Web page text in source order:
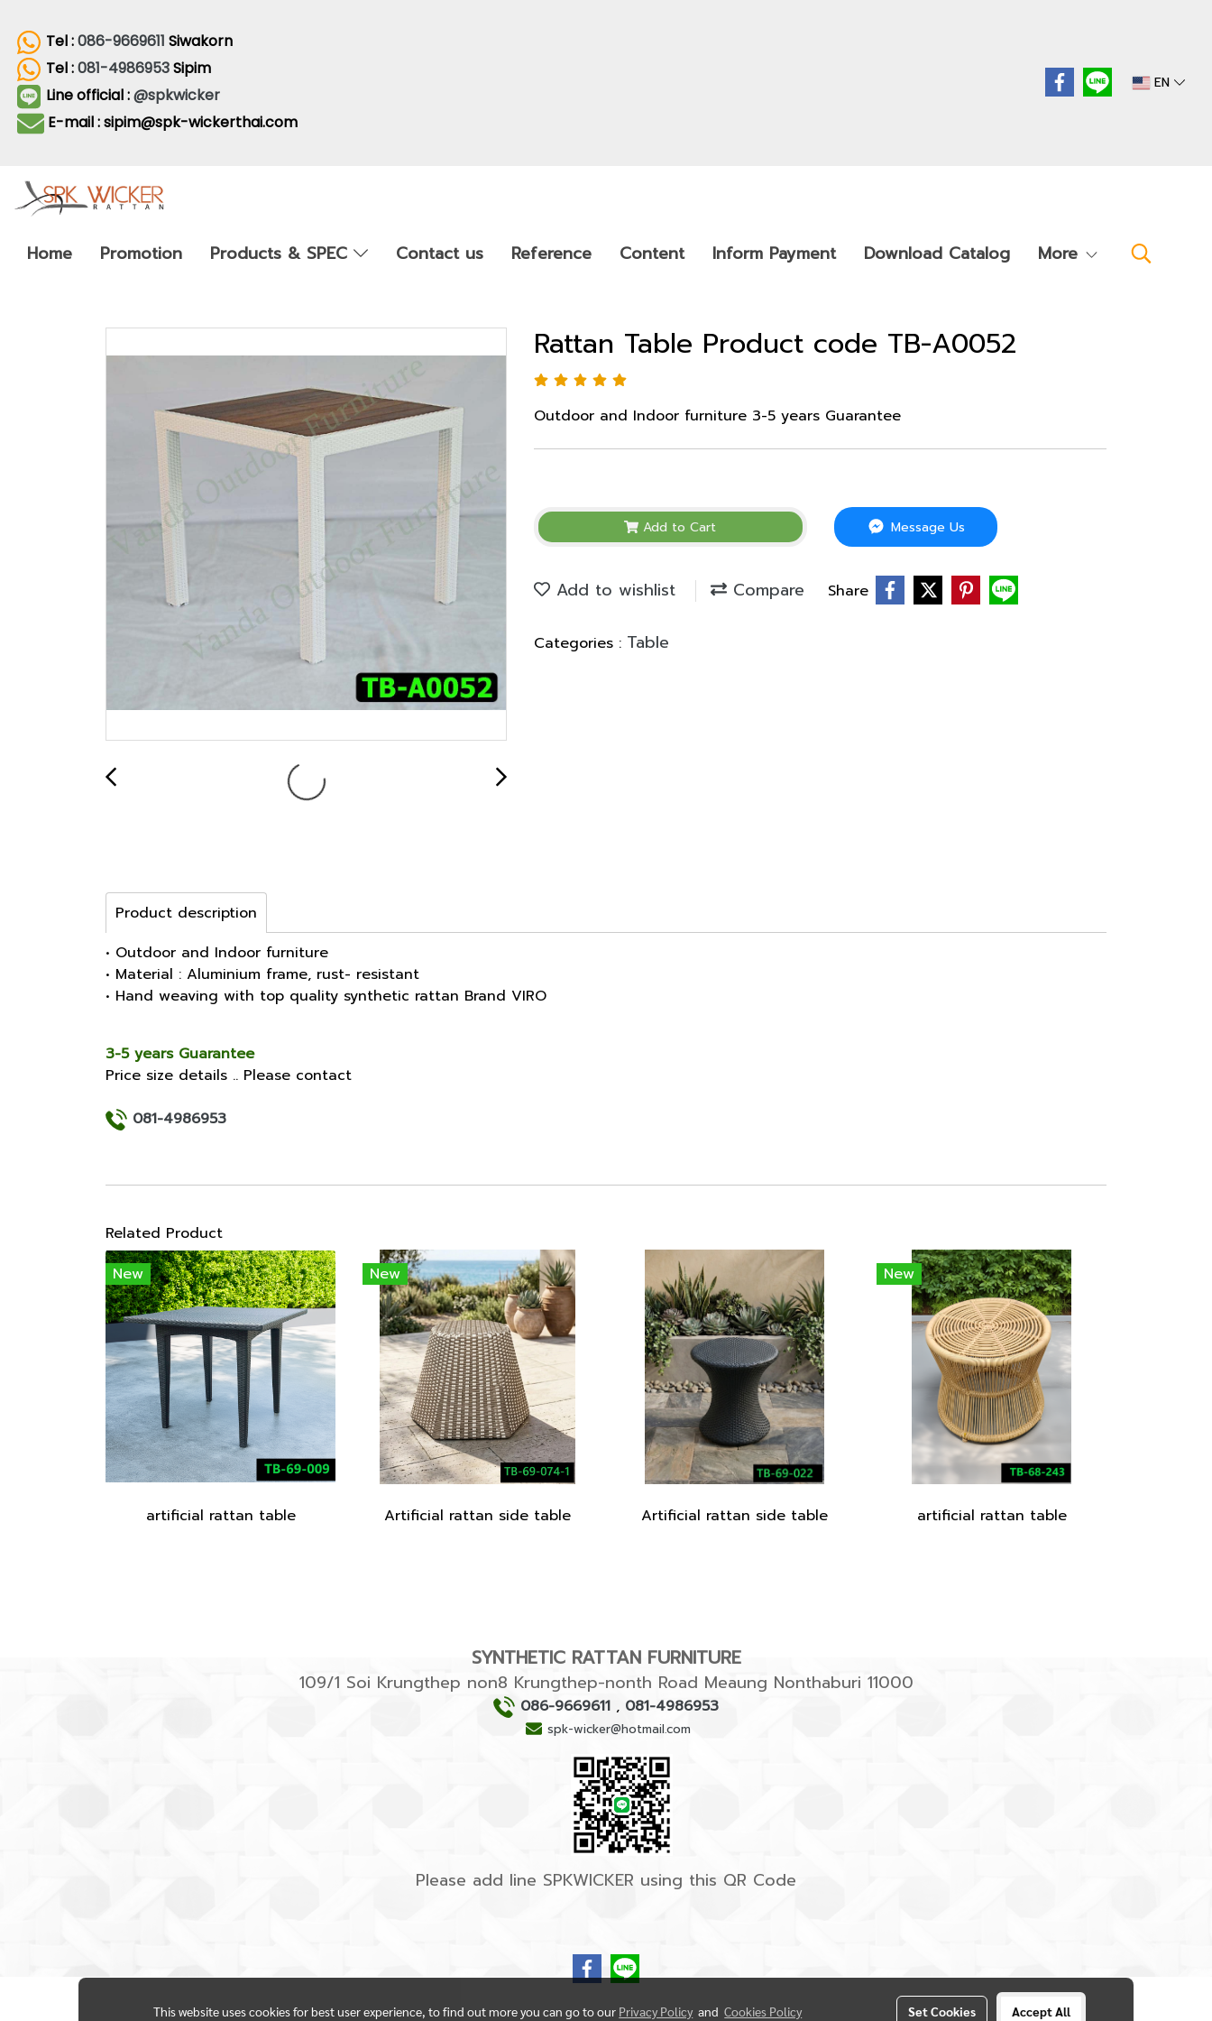
Tel :086-9669611 Siwakorn
Tel :081-4986953Sipim
Line official :@spkwicker
E-mail : sipim@spk-wickerthai.com
EN
Home Promotion Products & SPEC Contact us Reference Content Inform Payment Download Catalog More
Rattan Table Product code TB-A0052
Outdoor and Indoor furniture 3-5 years Guarantee
Add to Cart Message Us
Add to wishlist Compare Share
Categories : Table
Product description
• Outdoor and Indoor furniture
• Material : Aluminium frame, rust- resistant
• Hand weaving with top quality synthetic rattan Brand VIRO
3-5 years Guarantee
Price size details .. Please contact
081-4986953
Related Product
New
artificial rattan table
New
Artificial rattan side table Artificial rattan side table
New
artificial rattan table
SYNTHETIC RATTAN FURNITURE
109/1 Soi Krungthep non8 Krungthep-nonth Road Meaung Nonthaburi 11000
086-9669611 , 081-4986953
spk-wicker@hotmail.com
Please add line SPKWICKER using this QR Code
This website uses cookies for best user experience, to find out more you can go to our Privacy Policy andCookies Policy Set Cookies Accept All